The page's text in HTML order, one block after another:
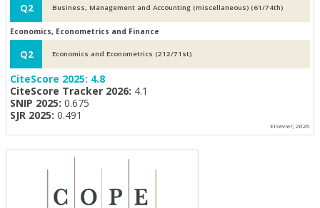
Q2 Business, Management and Accounting (miscellaneous) (61/74th)
Economics, Econometrics and Finance
Q2 Economics and Econometrics (212/71st)
CiteScore 2025: 4.8
CiteScore Tracker 2026: 4.1
SNIP 2025: 0.675
SJR 2025: 0.491
Elsevier, 2026